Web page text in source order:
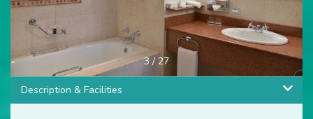
4/ 27
Description & Facilities